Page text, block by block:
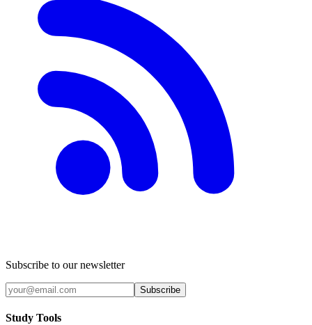
Subscribe to our newsletter
Subscribe
Study Tools